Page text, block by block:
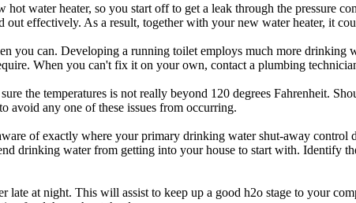
hot water heater, so you start off to get a leak through the pressure
out effectively. As a result, together with your new water heater, it
you can. Developing a running toilet employs much more
When you can't fix it on your own, contact a plumbing
the temperatures is not really beyond 120 degrees Fahrenheit.
avoid any one of these issues from occurring.
of exactly where your primary drinking water shut-away
drinking water from getting into your house to start with. Identify
late at night. This will assist to keep up a good h2o stage to your